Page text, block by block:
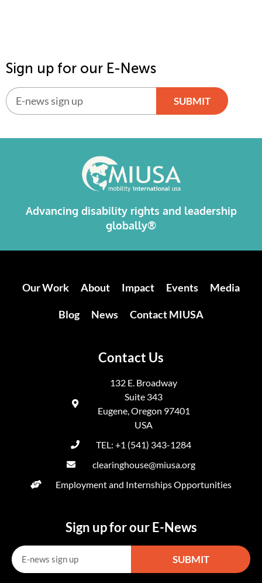
Sign up for our E-News
SUBMIT
Advancing disability rights and leadership
globally®
Our Work About Impact Events Media
Blog News Contact MIUSA
Contact Us
132 E. Broadway
Suite 343
Eugene, Oregon 97401
USA
TEL: +1 (541) 343-1284
clearinghouse@miusa.org
Employment and Internships Opportunities
Sign up for our E-News
SUBMIT